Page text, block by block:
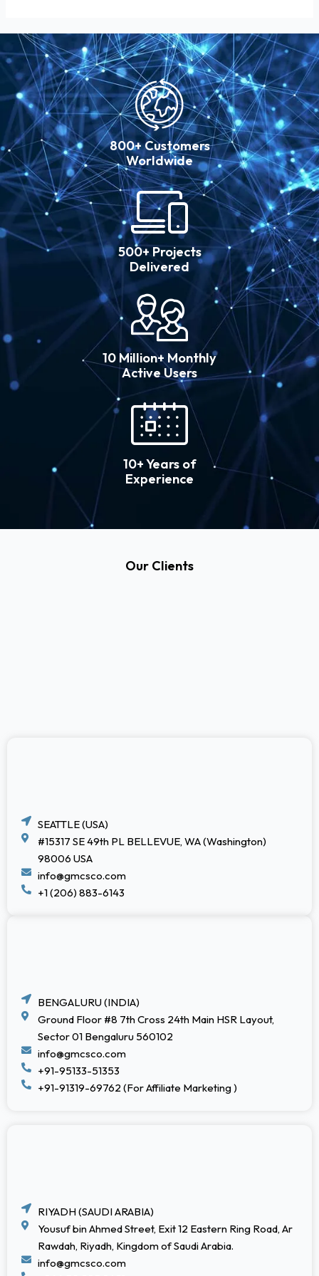
800+ Customers
Worldwide
500+ Projects
Delivered
10 Million+ Monthly
Active Users
10+ Years of
Experience
Our Clients
SEATTLE (USA)
#15317 SE 49th PL BELLEVUE, WA (Washington)
98006 USA
info@gmcsco.com
+1 (206) 883-6143
BENGALURU (INDIA)
Ground Floor #8 7th Cross 24th Main HSR Layout,
Sector 01 Bengaluru 560102
info@gmcsco.com
+91-95133-51353
+91-91319-69762 (For Affiliate Marketing )
RIYADH (SAUDI ARABIA)
Yousuf bin Ahmed Street, Exit 12 Eastern Ring Road, Ar
Rawdah, Riyadh, Kingdom of Saudi Arabia.
info@gmcsco.com